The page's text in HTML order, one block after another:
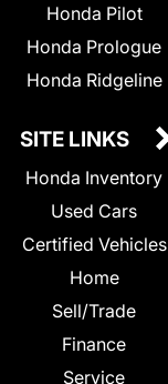
Honda Pilot
Honda Prologue
Honda Ridgeline
SITE LINKS
Honda Inventory
Used Cars
Certified Vehicles
Home
Sell/Trade
Finance
Service